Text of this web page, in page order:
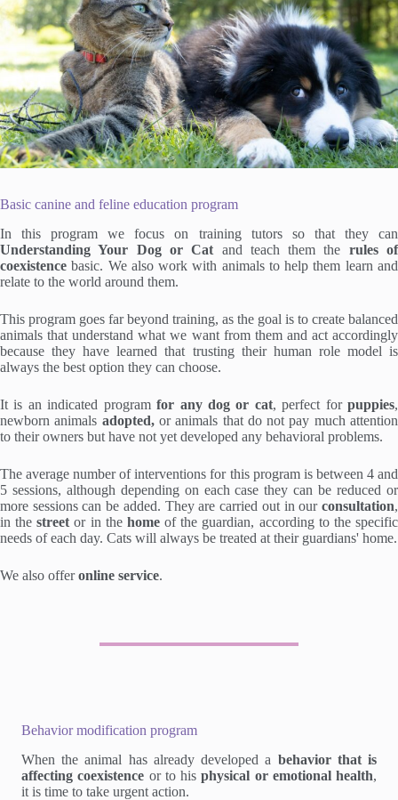
Basic canine and feline education program
In this program we focus on training tutors so that they can
Understanding Your Dog or Cat and teach them the rules of
coexistence basic. We also work with animals to help them learn and
relate to the world around them.
This program goes far beyond training, as the goal is to create balanced
animals that understand what we want from them and act accordingly
because they have learned that trusting their human role model is
always the best option they can choose.
It is an indicated programfor any dog or cat, perfect forpuppies,
newborn animals adopted,or animals that do not pay much attention
to their owners but have not yet developed any behavioral problems.
The average number of interventions for this program is between 4 and
5 sessions, although depending on each case they can be reduced or
more sessions can be added. They are carried out in our consultation,
in thestreetor in the homeof the guardian, according to the specific
needs of each day. Cats will always be treated at their guardians' home.
We also offeronline service.
Behavior modification program
When the animal has already developed a behavior that is
affecting coexistence or to hisphysical or emotional health,
it is time to take urgent action.